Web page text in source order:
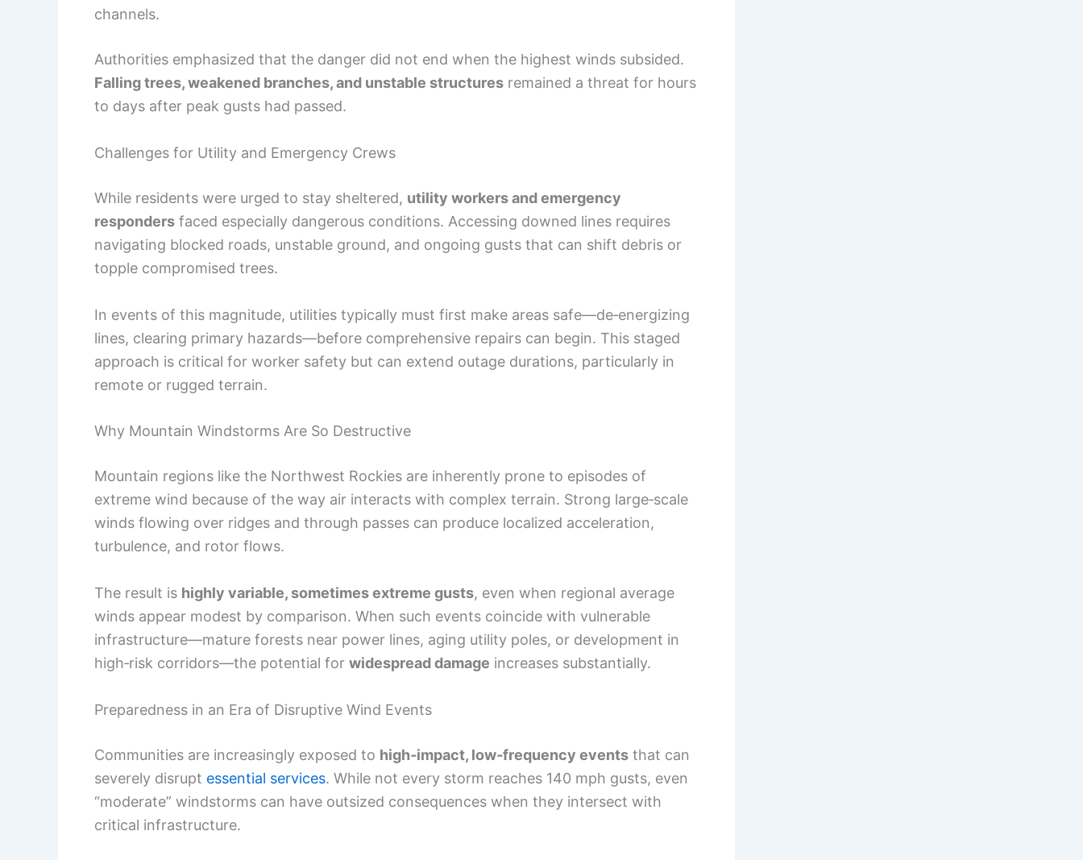
channels.
Authorities emphasized that the danger did not end when the highest winds subsided.
Falling trees, weakened branches, and unstable structures remained a threat for hours
to days after peak gusts had passed.
Challenges for Utility and Emergency Crews
While residents were urged to stay sheltered, utility workers and emergency
responders faced especially dangerous conditions. Accessing downed lines requires
navigating blocked roads, unstable ground, and ongoing gusts that can shift debris or
topple compromised trees.
In events of this magnitude, utilities typically must first make areas safe—de‑energizing
lines, clearing primary hazards—before comprehensive repairs can begin. This staged
approach is critical for worker safety but can extend outage durations, particularly in
remote or rugged terrain.
Why Mountain Windstorms Are So Destructive
Mountain regions like the Northwest Rockies are inherently prone to episodes of
extreme wind because of the way air interacts with complex terrain. Strong large‑scale
winds flowing over ridges and through passes can produce localized acceleration,
turbulence, and rotor flows.
The result is highly variable, sometimes extreme gusts, even when regional average
winds appear modest by comparison. When such events coincide with vulnerable
infrastructure—mature forests near power lines, aging utility poles, or development in
high‑risk corridors—the potential for widespread damage increases substantially.
Preparedness in an Era of Disruptive Wind Events
Communities are increasingly exposed to high‑impact, low‑frequency events that can
severely disrupt essential services. While not every storm reaches 140 mph gusts, even
“moderate” windstorms can have outsized consequences when they intersect with
critical infrastructure.